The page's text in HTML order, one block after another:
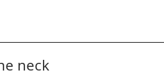
you to do what you do!
neck